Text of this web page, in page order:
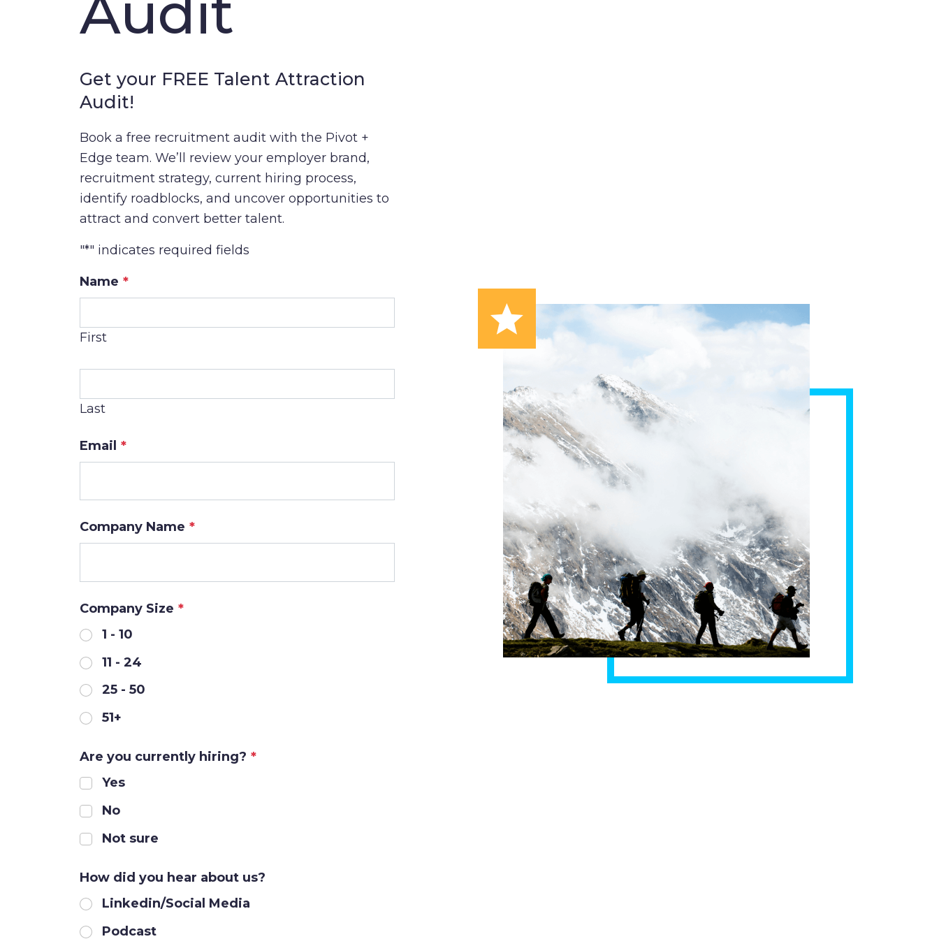
Audit
Get your FREE Talent Attraction
Audit!
Book a free recruitment audit with the Pivot +
Edge team. We’ll review your employer brand,
recruitment strategy, current hiring process,
identify roadblocks, and uncover opportunities to
attract and convert better talent.
"*" indicates required fields
Name *
First
Last
Email *
Company Name *
Company Size *
1 - 10
11 - 24
25 - 50
51+
Are you currently hiring? *
Yes
No
Not sure
How did you hear about us?
Linkedin/Social Media
Podcast